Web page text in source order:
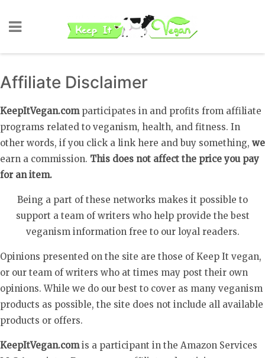
Affiliate Disclaimer
KeepItVegan.comparticipates in and profits from affiliate
programs related to veganism, health, and fitness. In
other words, if you click a link here and buy something, we
earn a commission. This does not affect the price you pay
for an item.
Being a part of these networks makes it possible to
support a team of writers who help provide the best
veganism information free to our loyal readers.
Opinions presented on the site are those of Keep It vegan,
or our team of writers who at times may post their own
opinions. While we do our best to cover as many veganism
products as possible, the site does not include all available
products or offers.
KeepItVegan.comis a participant in the Amazon Services